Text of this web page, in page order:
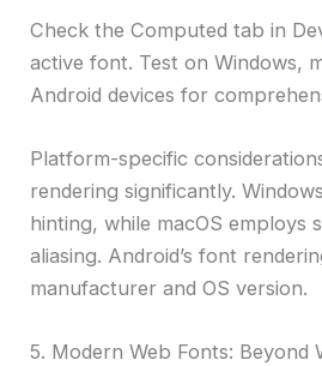
Check the Computed tab in
active font. Test on Windows,
Android devices for
Platform-specific
rendering significantly.
hinting, while macOS employs
aliasing. Android’s font
manufacturer and OS version.
5. Modern Web Fonts: Beyond